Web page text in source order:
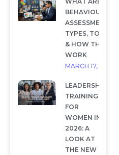
BEHAVIOURAL
ASSESSMENTS?
TYPES, TOOLS
& HOW THEY
WORK
MARCH 17, 2026
LEADERSHIP
TRAINING
FOR
WOMEN IN
2026: A
LOOK AT
THE NEW